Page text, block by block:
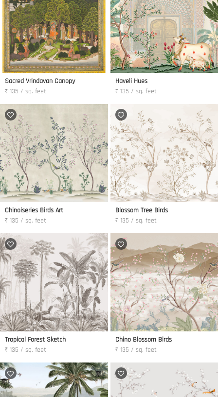
Sacred Vrindavan Canopy
₹ 135 / sq. feet
Haveli Hues
₹ 135 / sq. feet
Chinoiseries Birds Art
₹ 135 / sq. feet
Blossom Tree Birds
₹ 135 / sq. feet
Tropical Forest Sketch
₹ 135 / sq. feet
Chino Blossom Birds
₹ 135 / sq. feet